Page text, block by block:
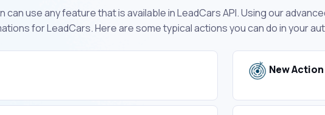
can use any feature that is available in LeadCars API. Using our
for LeadCars. Here are some typical actions you can do in your
New Action